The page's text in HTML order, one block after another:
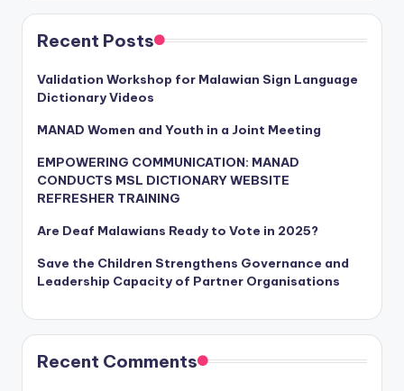
Recent Posts
Validation Workshop for Malawian Sign Language
Dictionary Videos
MANAD Women and Youth in a Joint Meeting
EMPOWERING COMMUNICATION: MANAD
CONDUCTS MSL DICTIONARY WEBSITE
REFRESHER TRAINING
Are Deaf Malawians Ready to Vote in 2025?
Save the Children Strengthens Governance and
Leadership Capacity of Partner Organisations
Recent Comments